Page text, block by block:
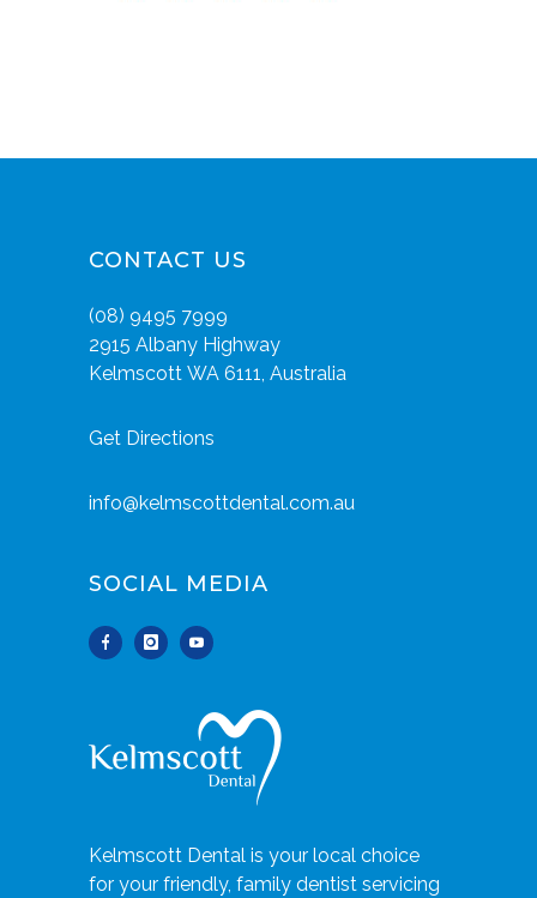
CONTACT US
(08) 9495 7999
2915 Albany Highway
Kelmscott WA 6111, Australia
Get Directions
info@kelmscottdental.com.au
SOCIAL MEDIA
Kelmscott Dental is your local choice
for your friendly, family dentist servicing